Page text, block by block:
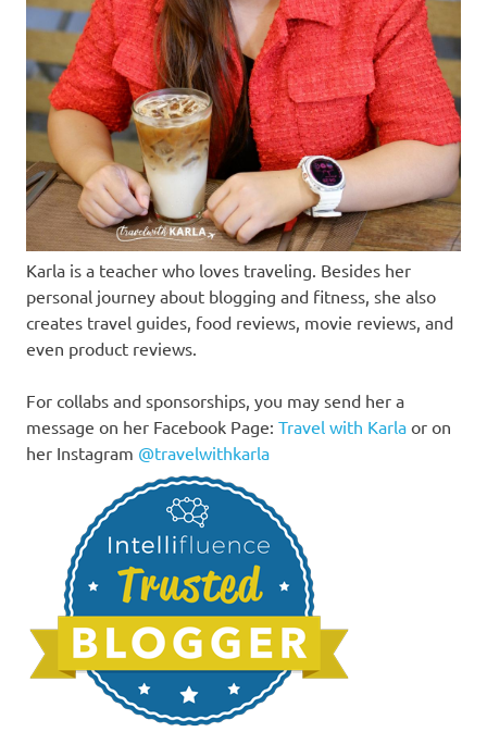
Karla is a teacher who loves traveling. Besides her
personal journey about blogging and fitness, she also
creates travel guides, food reviews, movie reviews, and
even product reviews.
For collabs and sponsorships, you may send her a
message on her Facebook Page: Travel with Karla or on
her Instagram @travelwithkarla